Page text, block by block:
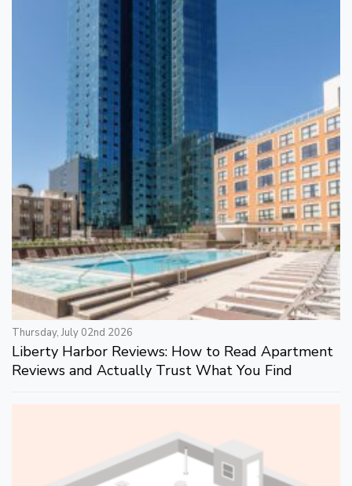
Thursday, July 02nd 2026
Liberty Harbor Reviews: How to Read Apartment
Reviews and Actually Trust What You Find